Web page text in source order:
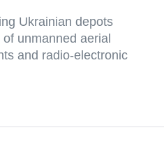
Ukrainian depots
unmanned aerial
and radio-electronic